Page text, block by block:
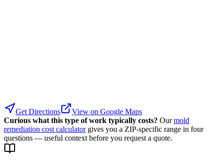
Get Directions
View on Google Maps
Curious what this type of work typically costs? Our mold
remediation cost calculator gives you a ZIP-specific range in four
questions — useful context before you request a quote.